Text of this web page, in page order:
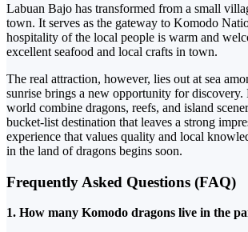
Labuan Bajo has transformed from a small
town. It serves as the gateway to Komodo
hospitality of the local people is warm and
excellent seafood and local crafts in town.
The real attraction, however, lies out at sea
sunrise brings a new opportunity for discovery.
world combine dragons, reefs, and island
bucket-list destination that leaves a strong
experience that values quality and local
in the land of dragons begins soon.
Frequently Asked Questions (FAQ)
1. How many Komodo dragons live in the